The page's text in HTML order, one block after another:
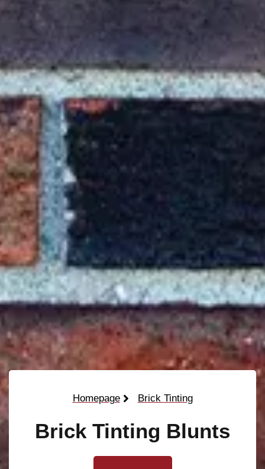
Homepage Brick Tinting
Brick Tinting Blunts